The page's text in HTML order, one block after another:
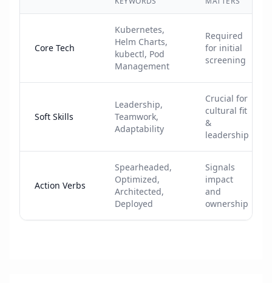
Core Tech
Kubernetes,
Helm Charts,
kubectl, Pod
Management
Required
for initial
screening
Soft Skills
Leadership,
Teamwork,
Adaptability
Crucial for
cultural fit
&
leadership
Action Verbs
Spearheaded,
Optimized,
Architected,
Deployed
Signals
impact
and
ownership